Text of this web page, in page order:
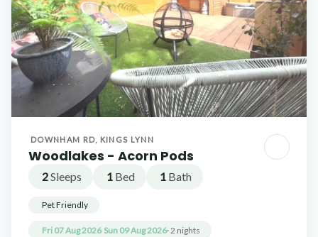
DOWNHAM RD, KINGS LYNN
Woodlakes - Acorn Pods
2Sleeps 1 Bed 1 Bath
Pet Friendly
Fri 07 Aug 2026 Sun 09 Aug 2026· 2 nights